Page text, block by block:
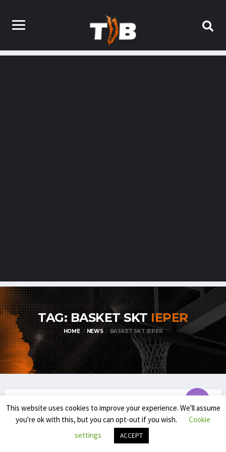
TAG: BASKET SKT IEPER
HOME NEWS BASKET SKT IEPER
TDM1 PLAYOFFS SET TO TIP OFF !
This website uses cookies to improve your experience. We'll assume
you're ok with this, but you can opt-out if you wish.
Cookie
settings
ACCEPT